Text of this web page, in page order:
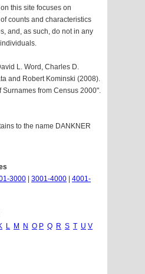
this site focuses on
counts and characteristics
and, as such, do not in any
L. Word, Charles D.
and Robert Kominski (2008).
Surnames from Census 2000".
to the name DANKNER
3000 3001-4000
4001-
L M N O P Q R S T U V